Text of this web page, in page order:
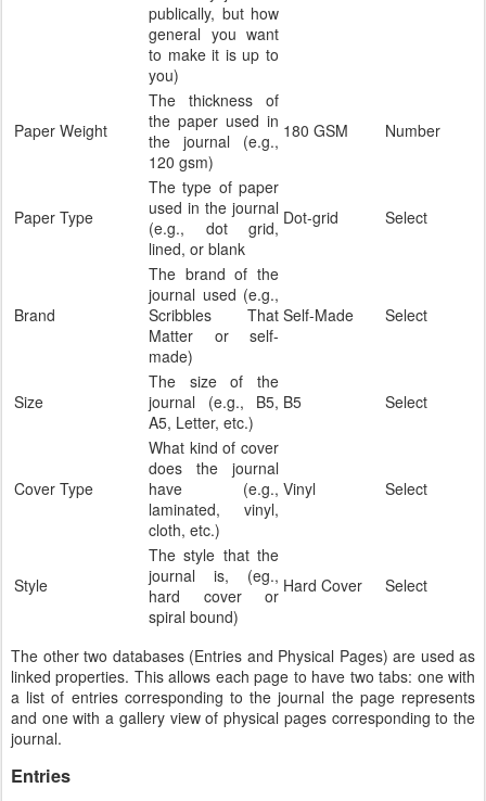
publically, but how
general you want
to make it is up to
you)
Paper Weight
The thickness of
the paper used in
the journal (e.g.,
120 gsm)
180 GSM Number
Paper Type
The type of paper
used in the journal
(e.g., dot grid,
lined, or blank
Dot-grid Select
Brand
The brand of the
journal used (e.g.,
Scribbles That
Matter or self-
made)
Self-Made Select
Size
The size of the
journal (e.g., B5,
A5, Letter, etc.)
B5 Select
Cover Type
What kind of cover
does the journal
have (e.g.,
laminated, vinyl,
cloth, etc.)
Vinyl Select
Style
The style that the
journal is, (eg.,
hard cover or
spiral bound)
Hard Cover Select
The other two databases (Entries and Physical Pages) are used as
linked properties. This allows each page to have two tabs: one with
a list of entries corresponding to the journal the page represents
and one with a gallery view of physical pages corresponding to the
journal.
Entries